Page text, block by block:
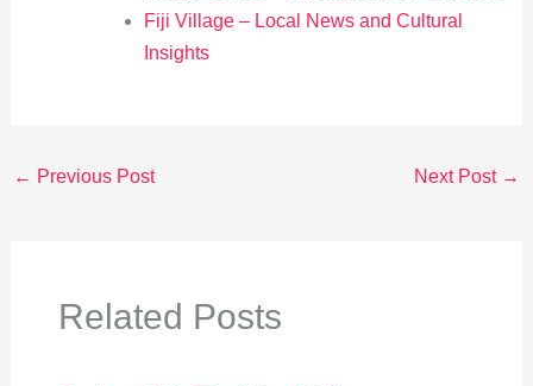
Fiji Village – Local News and Cultural
Insights
← Previous Post Next Post →
Related Posts